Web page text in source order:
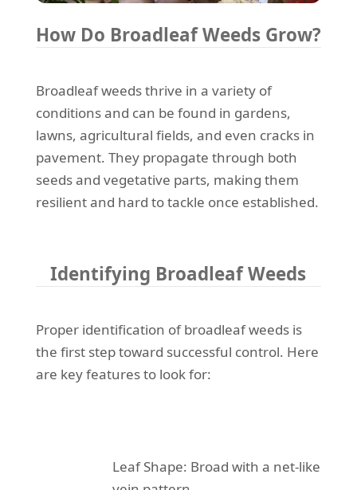
How Do Broadleaf Weeds Grow?
Broadleaf weeds thrive in a variety of
conditions and can be found in gardens,
lawns, agricultural fields, and even cracks in
pavement. They propagate through both
seeds and vegetative parts, making them
resilient and hard to tackle once established.
Identifying Broadleaf Weeds
Proper identification of broadleaf weeds is
the first step toward successful control. Here
are key features to look for:
Leaf Shape: Broad with a net-like